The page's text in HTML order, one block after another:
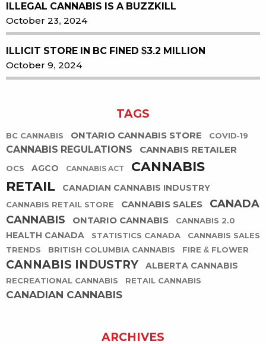
ILLEGAL CANNABIS IS A BUZZKILL
October 23, 2024
ILLICIT STORE IN BC FINED $3.2 MILLION
October 9, 2024
TAGS
BC CANNABIS ONTARIO CANNABIS STORE COVID-19
CANNABIS REGULATIONS CANNABIS RETAILER
OCS AGCO CANNABIS ACT
CANNABIS
RETAIL
CANADIAN CANNABIS INDUSTRY
CANNABIS RETAIL STORE CANNABIS SALES
CANADA
CANNABIS
ONTARIO CANNABIS CANNABIS 2.0
HEALTH CANADA STATISTICS CANADA
CANNABIS SALES
TRENDS
BRITISH COLUMBIA CANNABIS FIRE & FLOWER
CANNABIS INDUSTRY ALBERTA CANNABIS
RECREATIONAL CANNABIS RETAIL CANNABIS
CANADIAN CANNABIS
ARCHIVES